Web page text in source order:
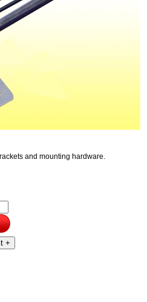
and mounting hardware.
+